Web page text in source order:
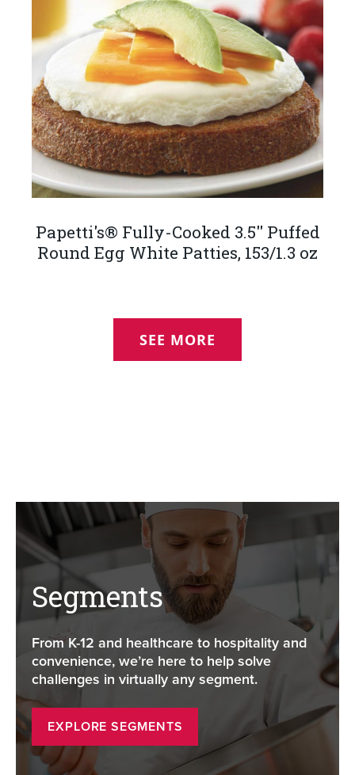
Papetti's® Fully-Cooked 3.5'' Puffed
Round Egg White Patties, 153/1.3 oz
SEE MORE
Segments
From K-12 and healthcare to hospitality and
convenience, we’re here to help solve
challenges in virtually any segment.
EXPLORE SEGMENTS